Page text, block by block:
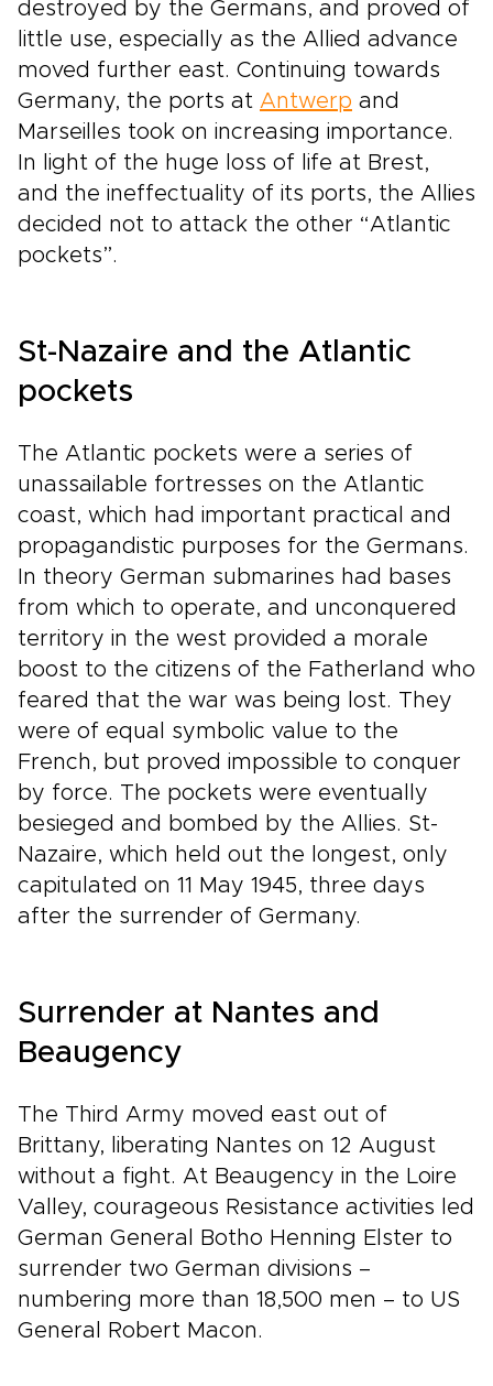
destroyed by the Germans, and proved of
little use, especially as the Allied advance
moved further east. Continuing towards
Germany, the ports at Antwerp and
Marseilles took on increasing importance.
In light of the huge loss of life at Brest,
and the ineffectuality of its ports, the Allies
decided not to attack the other “Atlantic
pockets”.
St-Nazaire and the Atlantic
pockets
The Atlantic pockets were a series of
unassailable fortresses on the Atlantic
coast, which had important practical and
propagandistic purposes for the Germans.
In theory German submarines had bases
from which to operate, and unconquered
territory in the west provided a morale
boost to the citizens of the Fatherland who
feared that the war was being lost. They
were of equal symbolic value to the
French, but proved impossible to conquer
by force. The pockets were eventually
besieged and bombed by the Allies. St-
Nazaire, which held out the longest, only
capitulated on 11 May 1945, three days
after the surrender of Germany.
Surrender at Nantes and
Beaugency
The Third Army moved east out of
Brittany, liberating Nantes on 12 August
without a fight. At Beaugency in the Loire
Valley, courageous Resistance activities led
German General Botho Henning Elster to
surrender two German divisions –
numbering more than 18,500 men – to US
General Robert Macon.